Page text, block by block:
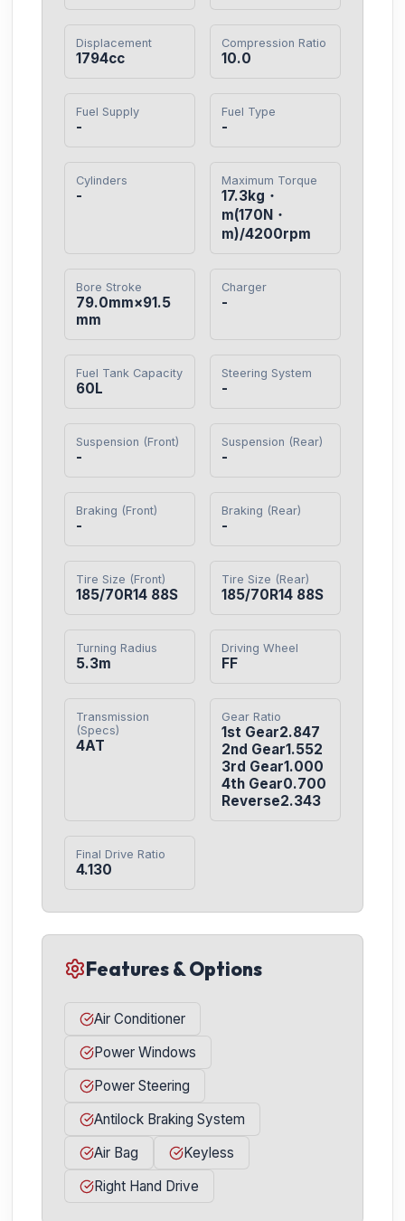
Displacement
1794cc
Compression Ratio
10.0
Fuel Supply
-
Fuel Type
-
Cylinders
-
Maximum Torque
17.3kg・
m(170N・
m)/4200rpm
Bore Stroke
79.0mm×91.5
mm
Charger
-
Fuel Tank Capacity
60L
Steering System
-
Suspension (Front)
-
Suspension (Rear)
-
Braking (Front)
-
Braking (Rear)
-
Tire Size (Front)
185/70R14 88S
Tire Size (Rear)
185/70R14 88S
Turning Radius
5.3m
Driving Wheel
FF
Transmission
(Specs)
4AT
Gear Ratio
1st Gear2.847
2nd Gear1.552
3rd Gear1.000
4th Gear0.700
Reverse2.343
Final Drive Ratio
4.130
Features & Options
Air Conditioner
Power Windows
Power Steering
Antilock Braking System
Air Bag
Keyless
Right Hand Drive